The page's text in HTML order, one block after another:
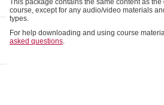
This package contains the same content as
course, except for any audio/video materials
types.
For help downloading and using course
asked questions.